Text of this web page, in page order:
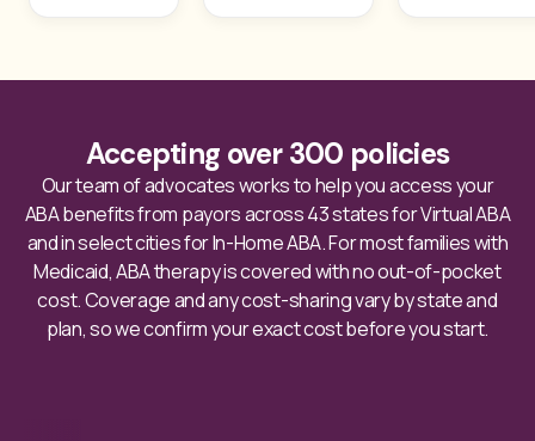
Accepting over 300 policies
Our team of advocates works to help you access your
ABA benefits from payors across 43 states for Virtual ABA
and in select cities for In-Home ABA. For most families with
Medicaid, ABA therapy is covered with no out-of-pocket
cost. Coverage and any cost-sharing vary by state and
plan, so we confirm your exact cost before you start.